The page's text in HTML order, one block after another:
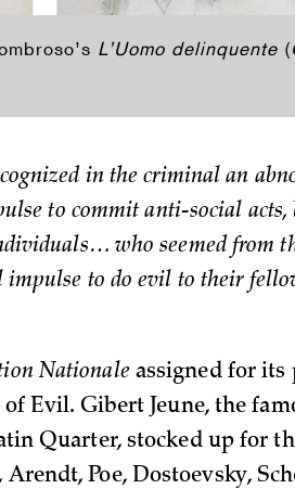
L’Uomo delinquente (
in the criminal an
to commit anti-social acts,
who seemed from
impulse to do evil to their
Nationaleassigned for its
Evil. Gibert Jeune, the
Quarter, stocked up for
Poe, Dostoevsky,­